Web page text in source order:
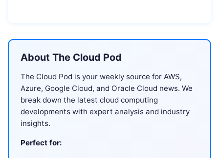
About The Cloud Pod
The Cloud Pod is your weekly source for AWS,
Azure, Google Cloud, and Oracle Cloud news. We
break down the latest cloud computing
developments with expert analysis and industry
insights.
Perfect for: